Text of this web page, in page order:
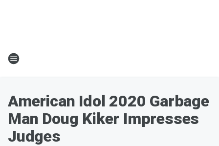
American Idol 2020 Garbage
Man Doug Kiker Impresses
Judges